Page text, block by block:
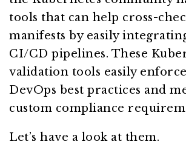
tools that can help cross-
manifests by easily
CI/CD pipelines. These
validation tools easily
DevOps best practices and
custom compliance
Let’s have a look at them.